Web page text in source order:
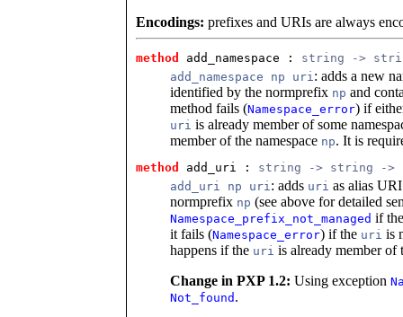
Encodings: prefixes and URIs are always
method add_namespace : string ->
add_namespace np uri : adds a new
identified by the normprefix np and
method fails (Namespace_error) if
uri is already member of some
member of the namespace np. It is
method add_uri : string -> string ->
add_uri np uri : adds uri as alias
normprefix np (see above for detailed
Namespace_prefix_not_managed if
it fails (Namespace_error) if the uri is
happens if the uri is already member of
Change in PXP 1.2: Using exception
Not_found .